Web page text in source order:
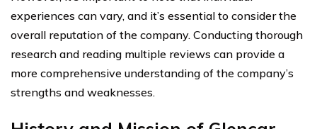
experiences can vary, and it’s essential to consider the
overall reputation of the company. Conducting thorough
research and reading multiple reviews can provide a
more comprehensive understanding of the company’s
strengths and weaknesses.